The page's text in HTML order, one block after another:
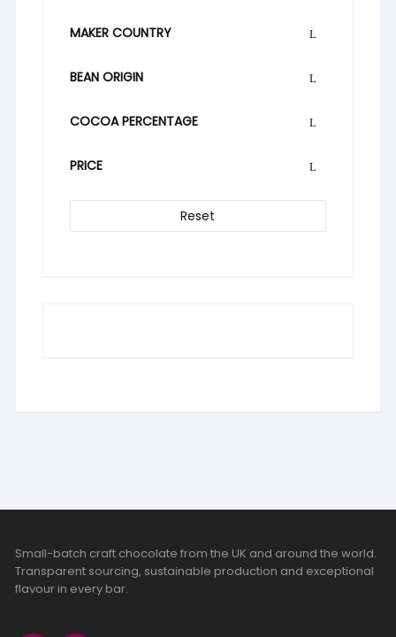
MAKER COUNTRY
BEAN ORIGIN
COCOA PERCENTAGE
PRICE
Reset
Small-batch craft chocolate from the UK and around the world.
Transparent sourcing, sustainable production and exceptional
flavour in every bar.